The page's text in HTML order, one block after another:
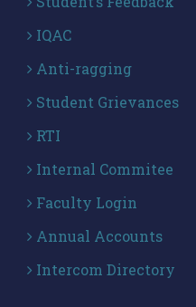
IQAC
Anti-ragging
Student Grievances
RTI
Internal Commitee
Faculty Login
Annual Accounts
Intercom Directory